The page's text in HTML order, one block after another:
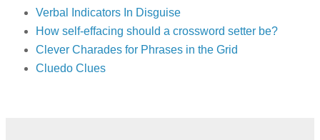
Verbal Indicators In Disguise
How self-effacing should a crossword setter be?
Clever Charades for Phrases in the Grid
Cluedo Clues